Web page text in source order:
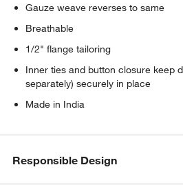
Gauze weave reverses to same
Breathable
1/2" flange tailoring
Inner ties and button closure keep
separately) securely in place
Made in India
Responsible Design